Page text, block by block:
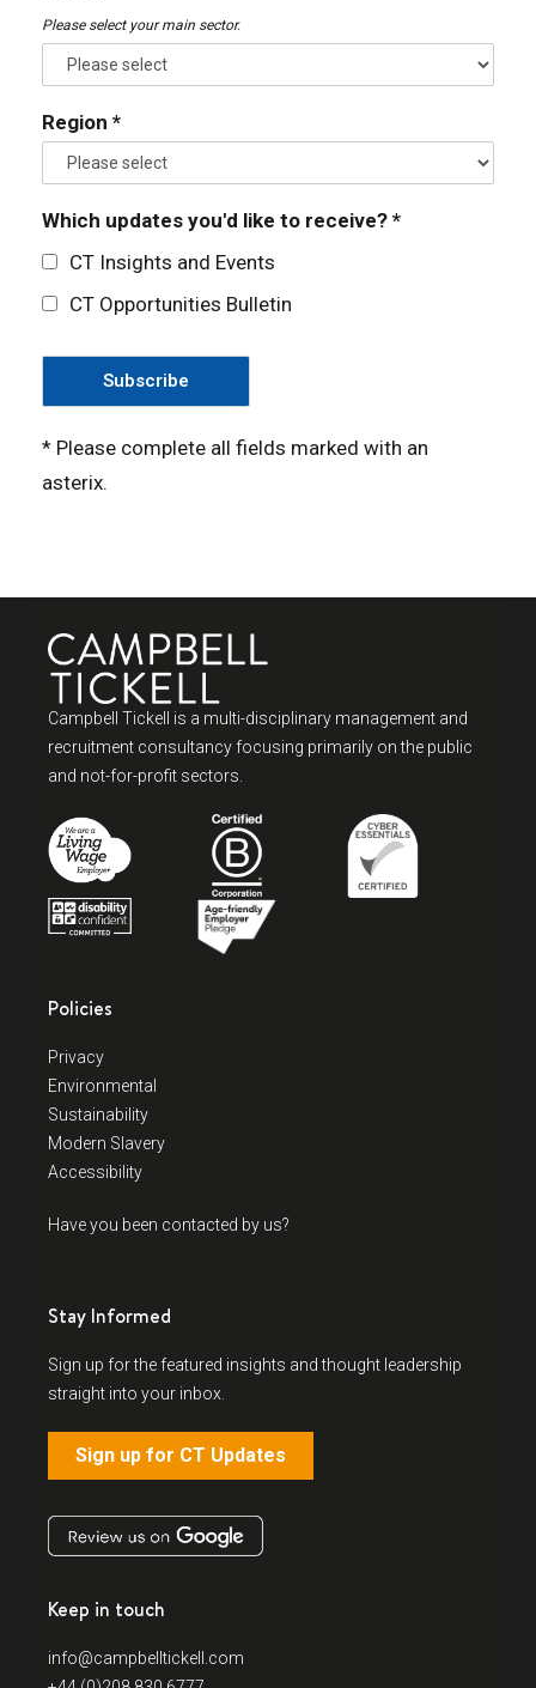
Please select your main sector.
Region *
Which updates you'd like to receive? *
CT Insights and Events
CT Opportunities Bulletin
* Please complete all fields marked with an
asterix.
Campbell Tickell is a multi-disciplinary management and
recruitment consultancy focusing primarily on the public
and not-for-profit sectors.
Policies
Privacy
Environmental
Sustainability
Modern Slavery
Accessibility
Have you been contacted by us?
Stay Informed
Sign up for the featured insights and thought leadership
straight into your inbox.
Sign up for CT Updates
Keep in touch
info@campbelltickell.com